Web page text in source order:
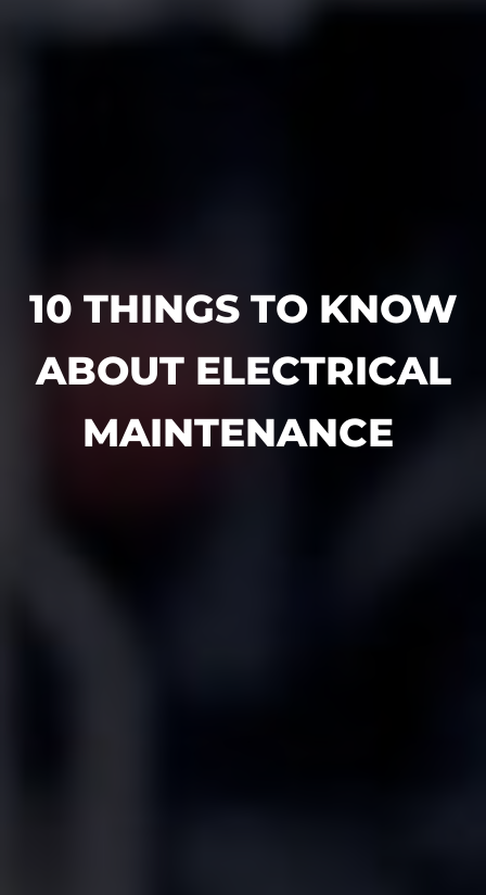
10 THINGS TO KNOW
ABOUT ELECTRICAL
MAINTENANCE